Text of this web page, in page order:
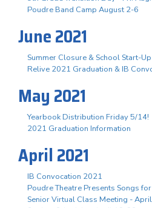
Poudre Band Camp August 2-6
June 2021
Summer Closure & School Start-
Relive 2021 Graduation & IB
May 2021
Yearbook Distribution Friday 5/14!
2021 Graduation Information
April 2021
IB Convocation 2021
Poudre Theatre Presents Songs
Senior Virtual Class Meeting -